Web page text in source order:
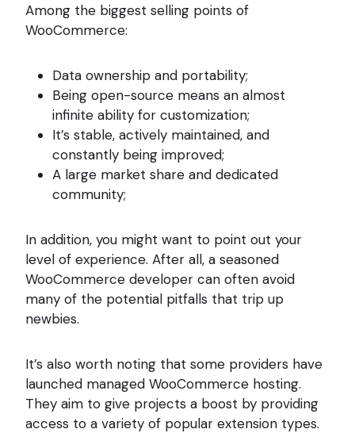
Among the biggest selling points of
WooCommerce:
Data ownership and portability;
Being open-source means an almost
infinite ability for customization;
It’s stable, actively maintained, and
constantly being improved;
A large market share and dedicated
community;
In addition, you might want to point out your
level of experience. After all, a seasoned
WooCommerce developer can often avoid
many of the potential pitfalls that trip up
newbies.
It’s also worth noting that some providers have
launched managed WooCommerce hosting.
They aim to give projects a boost by providing
access to a variety of popular extension types.